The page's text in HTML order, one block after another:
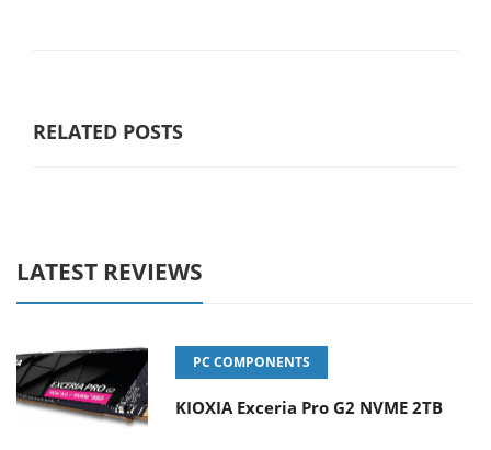
RELATED POSTS
LATEST REVIEWS
PC COMPONENTS
KIOXIA Exceria Pro G2 NVME 2TB